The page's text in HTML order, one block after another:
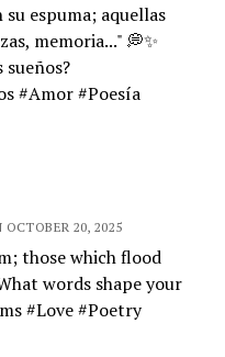
espuma; aquellas
memoria..." 💭✨
#Amor #Poesía
20, 2025
those which flood
words shape your
#Love #Poetry